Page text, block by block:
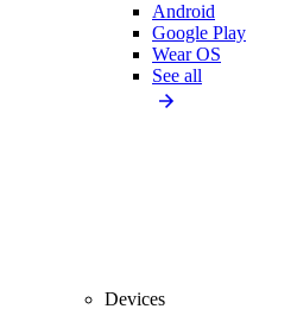
Android
Google Play
Wear OS
See all
Devices